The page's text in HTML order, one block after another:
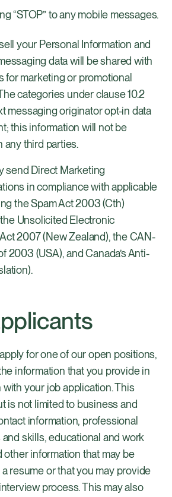
“STOP” to any mobile messages.
your Personal Information and
data will be shared with
for marketing or promotional
categories under clause 10.2
messaging originator opt-in data
this information will not be
any third parties.
send Direct Marketing
in compliance with applicable
the Spam Act 2003 (Cth)
Unsolicited Electronic
2007 (New Zealand), the CAN-
2003 (USA), and Canada’s Anti-
for one of our open positions,
information that you provide in
your job application. This
is not limited to business and
information, professional
skills, educational and work
other information that may be
resume or that you may provide
process. This may also